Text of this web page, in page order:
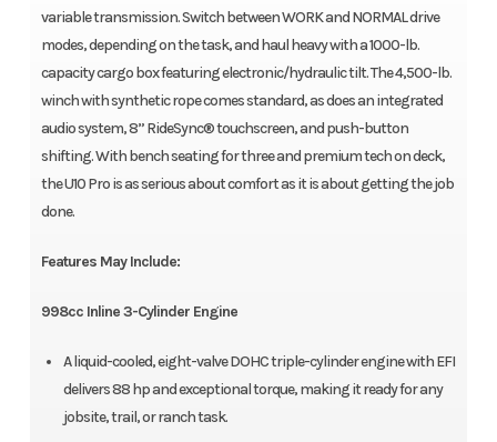
variable transmission. Switch between WORK and NORMAL drive
modes, depending on the task, and haul heavy with a 1000-lb.
capacity cargo box featuring electronic/hydraulic tilt. The 4,500-lb.
winch with synthetic rope comes standard, as does an integrated
audio system, 8” RideSync® touchscreen, and push-button
shifting. With bench seating for three and premium tech on deck,
the U10 Pro is as serious about comfort as it is about getting the job
done.
Features May Include:
998cc Inline 3-Cylinder Engine
A liquid-cooled, eight-valve DOHC triple-cylinder engine with EFI
delivers 88 hp and exceptional torque, making it ready for any
jobsite, trail, or ranch task.